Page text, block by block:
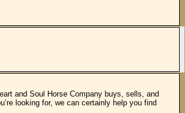
and Soul Horse Company buys, sells, and
looking for, we can certainly help you find